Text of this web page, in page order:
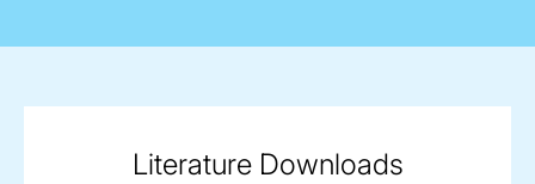
Literature Downloads